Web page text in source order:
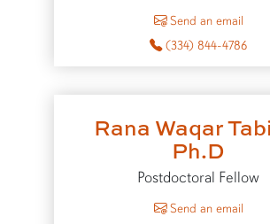
Send an email
(334) 844-4786
Rana Waqar
Ph.D
Postdoctoral Fellow
Send an email